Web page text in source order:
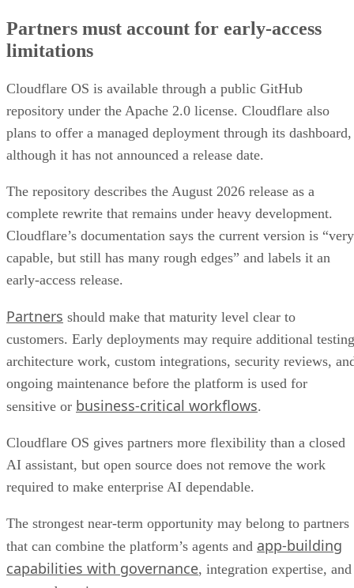
Partners must account for early-access
limitations
Cloudflare OS is available through a public GitHub
repository under the Apache 2.0 license. Cloudflare also
plans to offer a managed deployment through its dashboard,
although it has not announced a release date.
The repository describes the August 2026 release as a
complete rewrite that remains under heavy development.
Cloudflare’s documentation says the current version is “very
capable, but still has many rough edges” and labels it an
early-access release.
Partners should make that maturity level clear to
customers. Early deployments may require additional
architecture work, custom integrations, security reviews,
ongoing maintenance before the platform is used for
sensitive or business-critical workflows.
Cloudflare OS gives partners more flexibility than a closed
AI assistant, but open source does not remove the work
required to make enterprise AI dependable.
The strongest near-term opportunity may belong to partners
that can combine the platform’s agents and app-building
capabilities with governance, integration expertise, and